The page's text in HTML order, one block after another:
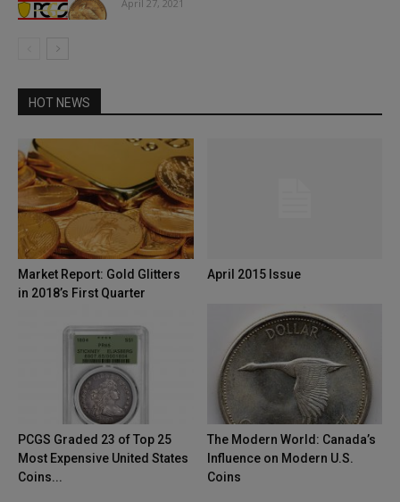
April 27, 2021
HOT NEWS
Market Report: Gold Glitters
in 2018’s First Quarter
April 2015 Issue
PCGS Graded 23 of Top 25
Most Expensive United States
Coins...
The Modern World: Canada’s
Influence on Modern U.S.
Coins